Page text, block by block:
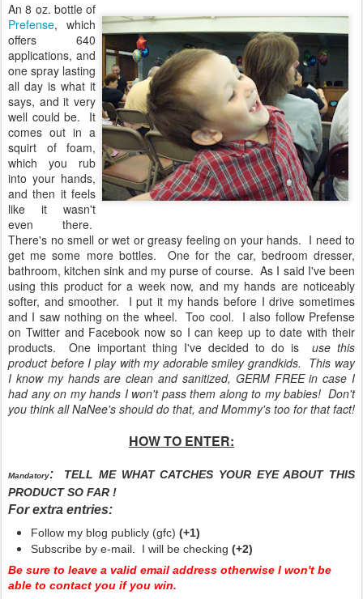
An 8 oz. bottle of
Prefense, which
offers 640
applications, and
one spray lasting
all day is what it
says, and it very
well could be. It
comes out in a
squirt of foam,
which you rub
into your hands,
and then it feels
like it wasn't
even there.
There's no smell or wet or greasy feeling on your hands. I need to
get me some more bottles. One for the car, bedroom dresser,
bathroom, kitchen sink and my purse of course. As I said I've been
using this product for a week now, and my hands are noticeably
softer, and smoother. I put it my hands before I drive sometimes
and I saw nothing on the wheel. Too cool. I also follow Prefense
on Twitter and Facebook now so I can keep up to date with their
products. One important thing I've decided to do is use this
product before I play with my adorable smiley grandkids. This way
I know my hands are clean and sanitized, GERM FREE in case I
had any on my hands I won't pass them along to my babies! Don't
you think all NaNee's should do that, and Mommy's too for that fact!
HOW TO ENTER:
Mandatory: TELL ME WHAT CATCHES YOUR EYE ABOUT THIS
PRODUCT SO FAR !
For extra entries:
Follow my blog publicly (gfc) (+1)
Subscribe by e-mail. I will be checking (+2)
Be sure to leave a valid email address otherwise I won't be
able to contact you if you win.